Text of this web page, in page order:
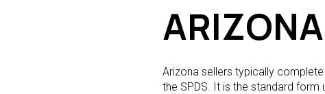
Arizona sellers typically complete
the SPDS. It is the standard